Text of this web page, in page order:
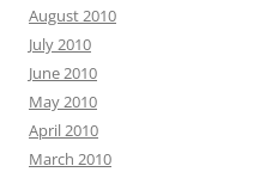
August 2010
July 2010
June 2010
May 2010
April 2010
March 2010